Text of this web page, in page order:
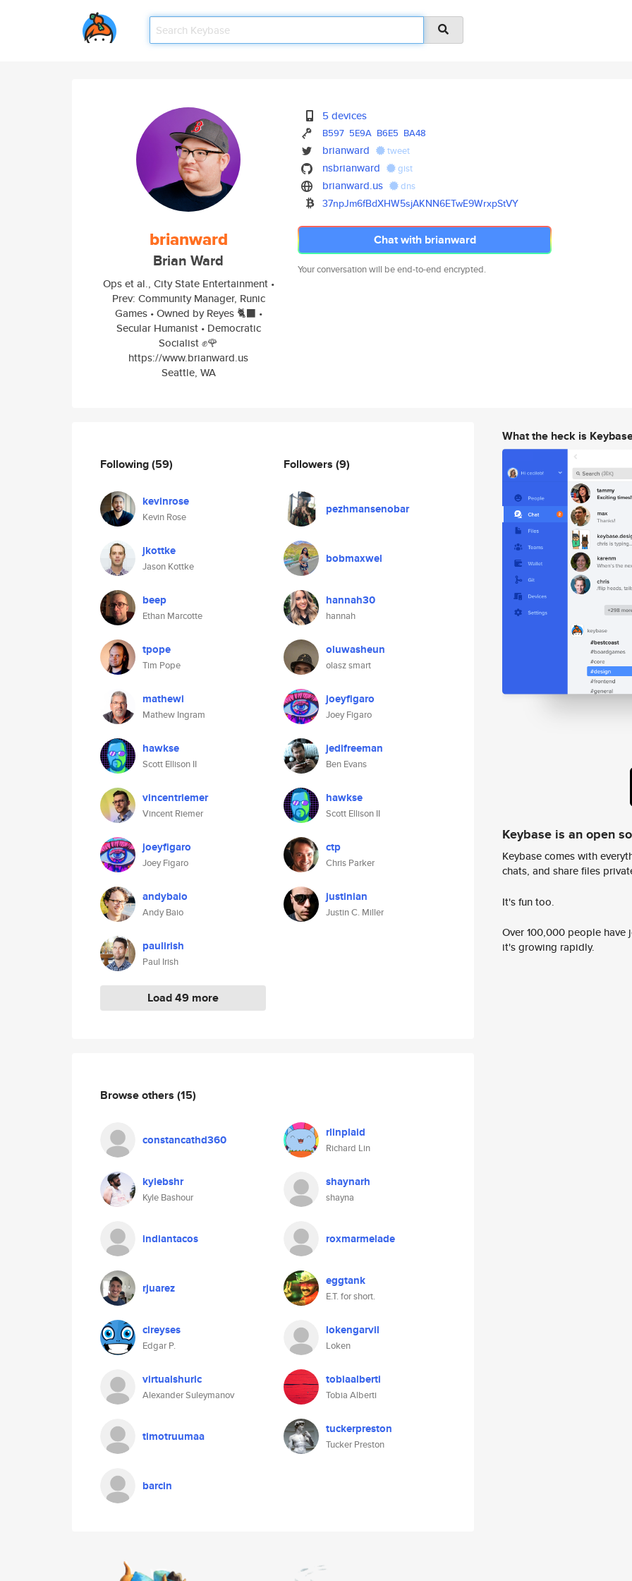
brianward
Brian Ward
Ops et al., City State Entertainment •
Prev: Community Manager, Runic
Games • Owned by Reyes 🐈‍⬛ •
Secular Humanist • Democratic
Socialist ✊🌹
https://www.brianward.us
Seattle, WA
5 devices
B597 5E9A B6E5 BA48
brianward tweet
nsbrianward gist
brianward.us dns
37npJm6fBdXHW5sjAKNN6ETwE9WrxpStVY
Chat with brianward
Your conversation will be end-to-end encrypted.
Following(59)
kevinrose
Kevin Rose
jkottke
Jason Kottke
beep
Ethan Marcotte
tpope
Tim Pope
mathewi
Mathew Ingram
hawkse
Scott Ellison II
vincentriemer
Vincent Riemer
joeyfigaro
Joey Figaro
andybaio
Andy Baio
paulirish
Paul Irish
Load 49 more
Followers (9)
pezhmansenobar
bobmaxwel
hannah30
hannah
oluwasheun
olasz smart
joeyfigaro
Joey Figaro
jedifreeman
Ben Evans
hawkse
Scott Ellison II
ctp
Chris Parker
justinian
Justin C. Miller
Browse others (15)
constancathd360 rlinplaid
Richard Lin
kylebshr
Kyle Bashour
shaynarh
shayna
indiantacos roxmarmelade
rjuarez eggtank
E.T. for short.
cireyses
Edgar P.
lokengarvil
Loken
virtualshuric
Alexander Suleymanov
tobiaalberti
Tobia Alberti
timotruumaa tuckerpreston
Tucker Preston
barcin
What the heck is
Keybase is an open
Keybase comes with
chats, and share files
It's fun too.
Over 100,000 people
it's growing rapidly.